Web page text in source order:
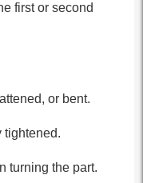
first or second
or bent.
tightened.
turning the part.